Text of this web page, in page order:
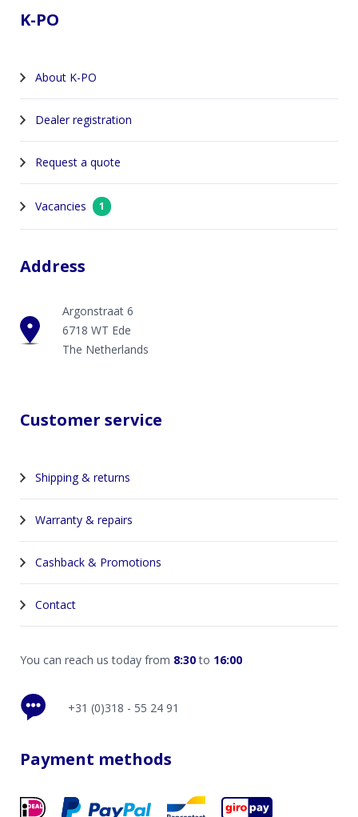
K-PO
About K-PO
Dealer registration
Request a quote
Vacancies 1
Address
Argonstraat 6
6718 WT Ede
The Netherlands
Customer service
Shipping & returns
Warranty & repairs
Cashback & Promotions
Contact
You can reach us today from 8:30to 16:00
+31 (0)318 - 55 24 91
Payment methods